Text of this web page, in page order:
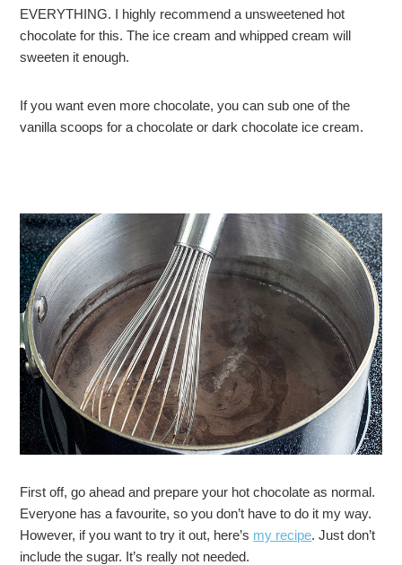
EVERYTHING. I highly recommend a unsweetened hot
chocolate for this. The ice cream and whipped cream will
sweeten it enough.
If you want even more chocolate, you can sub one of the
vanilla scoops for a chocolate or dark chocolate ice cream.
First off, go ahead and prepare your hot chocolate as normal.
Everyone has a favourite, so you don’t have to do it my way.
However, if you want to try it out, here’s my recipe. Just don’t
include the sugar. It’s really not needed.